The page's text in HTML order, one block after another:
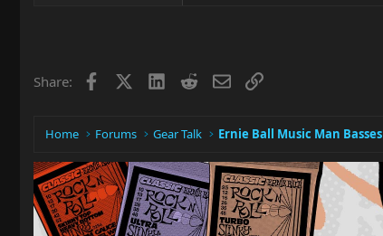
Share: Facebook LinkedIn
RedditEmailLink
Home Forums Gear Talk Ernie Ball Music Man Basses